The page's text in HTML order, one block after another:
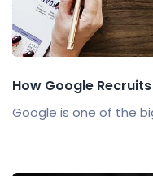
How Google Recruits
Google is one of the